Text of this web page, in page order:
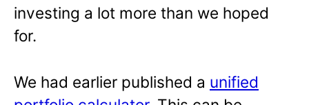
investing a lot more than we hoped
for.
We had earlier published a unified